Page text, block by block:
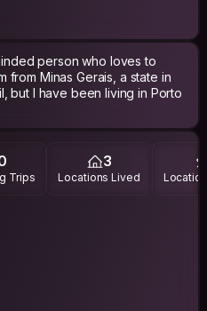
person who loves to
Minas Gerais, a state in
but I have been living in Porto
Trips
3
Locations Lived